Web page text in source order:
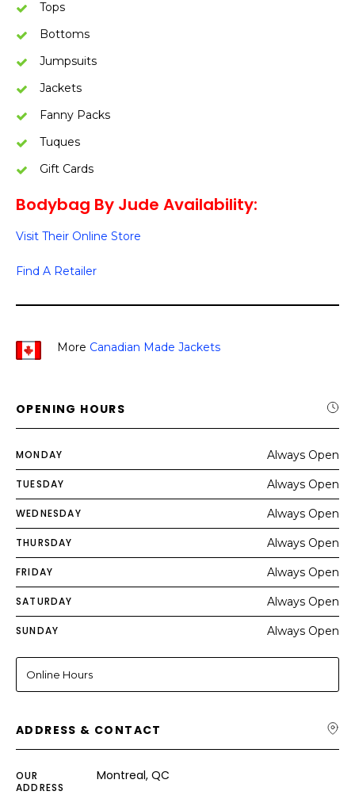
Tops
Bottoms
Jumpsuits
Jackets
Fanny Packs
Tuques
Gift Cards
Bodybag By Jude Availability:
Visit Their Online Store
Find A Retailer
More Canadian Made Jackets
OPENING HOURS
MONDAY Always Open
TUESDAY Always Open
WEDNESDAY Always Open
THURSDAY Always Open
FRIDAY Always Open
SATURDAY Always Open
SUNDAY Always Open
Online Hours
ADDRESS & CONTACT
OUR
ADDRESS
Montreal, QC